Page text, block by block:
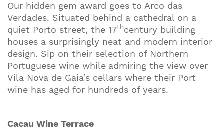
Our hidden gem award goes to Arco das
Verdades. Situated behind a cathedral on a
quiet Porto street, the 17thcentury building
houses a surprisingly neat and modern interior
design. Sip on their selection of Northern
Portuguese wine while admiring the view over
Vila Nova de Gaia’s cellars where their Port
wine has aged for hundreds of years.
Cacau Wine Terrace